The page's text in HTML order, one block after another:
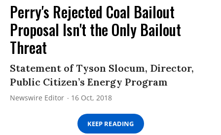
Perry's Rejected Coal Bailout
Proposal Isn't the Only Bailout
Threat
Statement of Tyson Slocum, Director,
Public Citizen’s Energy Program
Newswire Editor 16 Oct, 2018
KEEP READING